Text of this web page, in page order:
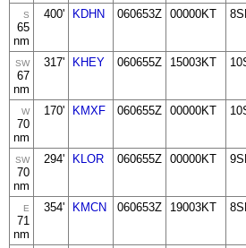
S
65
nm
400' KDHN 060653Z 00000KT
SW
67
nm
317' KHEY 060655Z 15003KT
W
70
nm
170' KMXF 060655Z 00000KT
SW
70
nm
294' KLOR 060655Z 00000KT
E
71
nm
354' KMCN 060653Z 19003KT